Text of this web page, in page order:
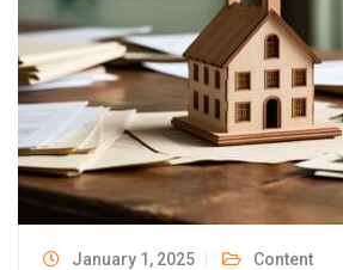
January 1, 2025 Content